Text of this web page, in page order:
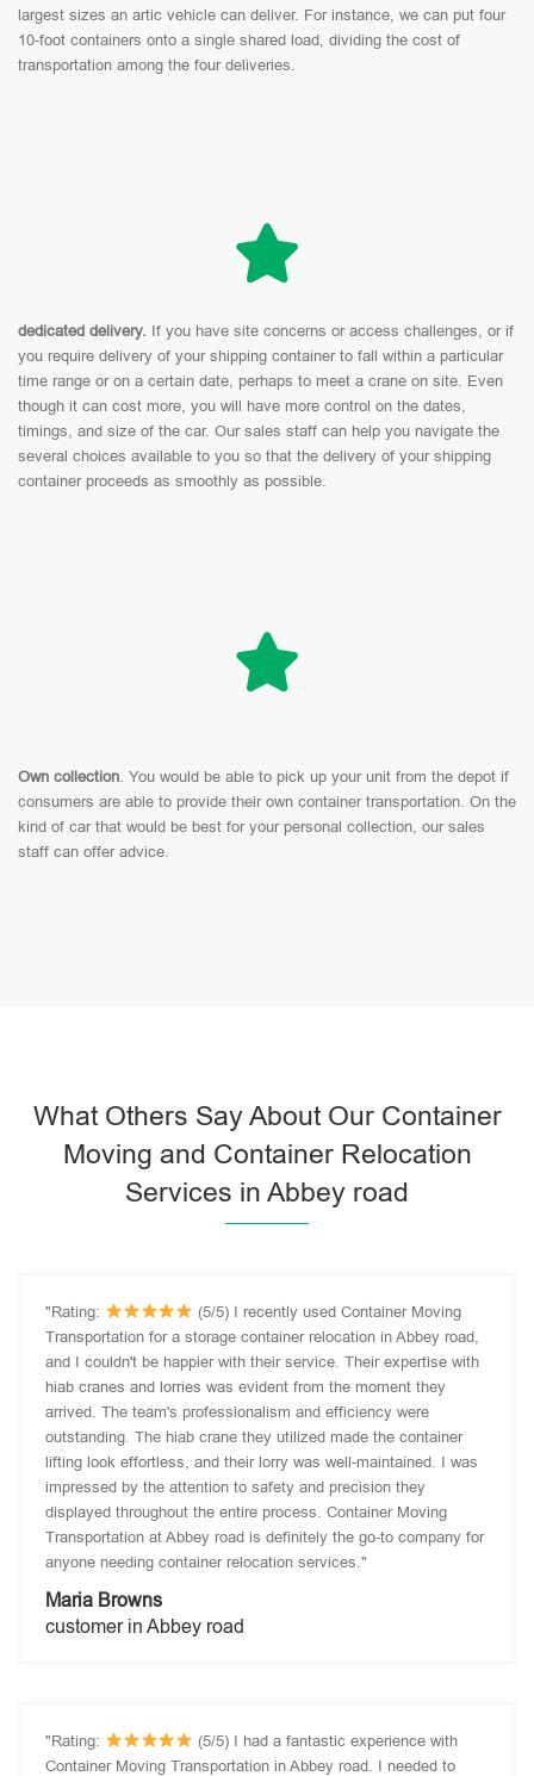
largest sizes an artic vehicle can deliver. For instance, we can put four
10-foot containers onto a single shared load, dividing the cost of
transportation among the four deliveries.
dedicated delivery. If you have site concerns or access challenges, or if
you require delivery of your shipping container to fall within a particular
time range or on a certain date, perhaps to meet a crane on site. Even
though it can cost more, you will have more control on the dates,
timings, and size of the car. Our sales staff can help you navigate the
several choices available to you so that the delivery of your shipping
container proceeds as smoothly as possible.
Own collection. You would be able to pick up your unit from the depot if
consumers are able to provide their own container transportation. On the
kind of car that would be best for your personal collection, our sales
staff can offer advice.
What Others Say About Our Container
Moving and Container Relocation
Services in Abbey road
"Rating:
(5/5) I recently used Container Moving
Transportation for a storage container relocation in Abbey road,
and I couldn't be happier with their service. Their expertise with
hiab cranes and lorries was evident from the moment they
arrived. The team's professionalism and efficiency were
outstanding. The hiab crane they utilized made the container
lifting look effortless, and their lorry was well-maintained. I was
impressed by the attention to safety and precision they
displayed throughout the entire process. Container Moving
Transportation at Abbey road is definitely the go-to company for
anyone needing container relocation services."
Maria Browns
customer in Abbey road
"Rating:
(5/5) I had a fantastic experience with
Container Moving Transportation in Abbey road. I needed to